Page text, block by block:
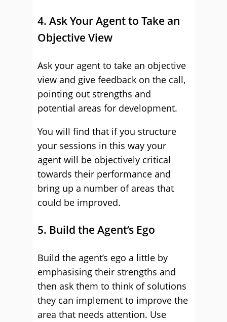
4. Ask Your Agent to Take an
Objective View
Ask your agent to take an objective
view and give feedback on the call,
pointing out strengths and
potential areas for development.
You will find that if you structure
your sessions in this way your
agent will be objectively critical
towards their performance and
bring up a number of areas that
could be improved.
5. Build the Agent’s Ego
Build the agent’s ego a little by
emphasising their strengths and
then ask them to think of solutions
they can implement to improve the
area that needs attention. Use